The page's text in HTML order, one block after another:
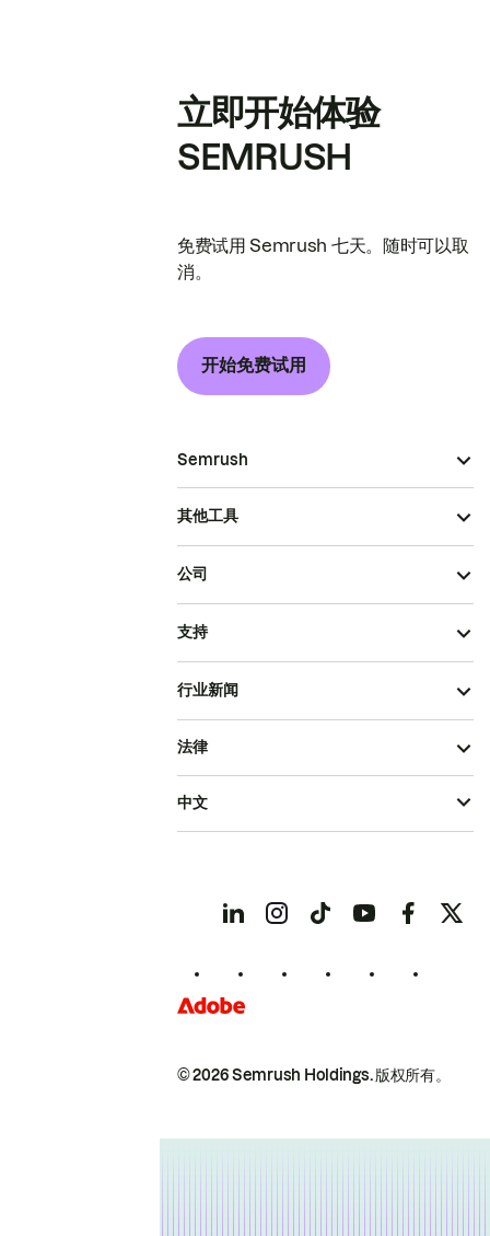
立即开始体验
SEMRUSH
免费试用 Semrush 七天。随时可以取
消。
开始免费试用
Semrush
其他工具
公司
支持
行业新闻
© 2026 Semrush Holdings.版权所有。
法律
中文